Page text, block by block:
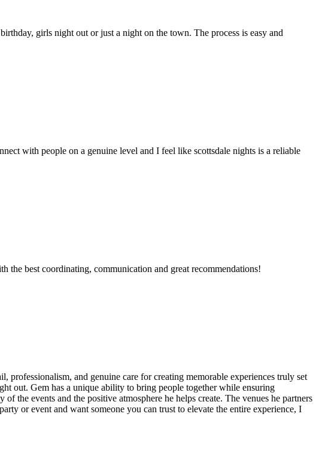
girls night out or just a night on the town. The process is easy and
with people on a genuine level and I feel like scottsdale nights is a reliable
the best coordinating, communication and great recommendations!
professionalism, and genuine care for creating memorable experiences truly set
out. Gem has a unique ability to bring people together while ensuring
the events and the positive atmosphere he helps create. The venues he partners
or event and want someone you can trust to elevate the entire experience, I